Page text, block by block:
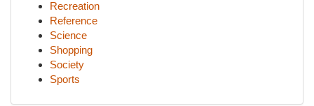
Recreation
Reference
Science
Shopping
Society
Sports